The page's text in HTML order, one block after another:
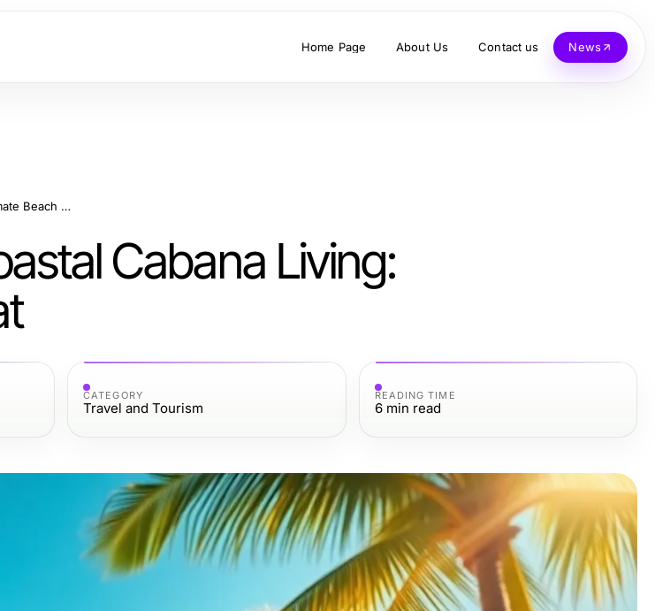
Home Page About Us Contact us News
Embrace the Serenity of Coastal Cabana Living: Your Ultimate Beach Retreat
Cabana Living:
CATEGORY
Travel and Tourism
READING TIME
6 min read